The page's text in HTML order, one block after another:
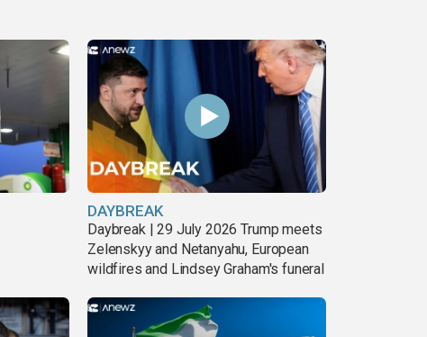
DAYBREAK
Daybreak | 29 July 2026 Trump meets
Zelenskyy and Netanyahu, European
wildfires and Lindsey Graham's funeral